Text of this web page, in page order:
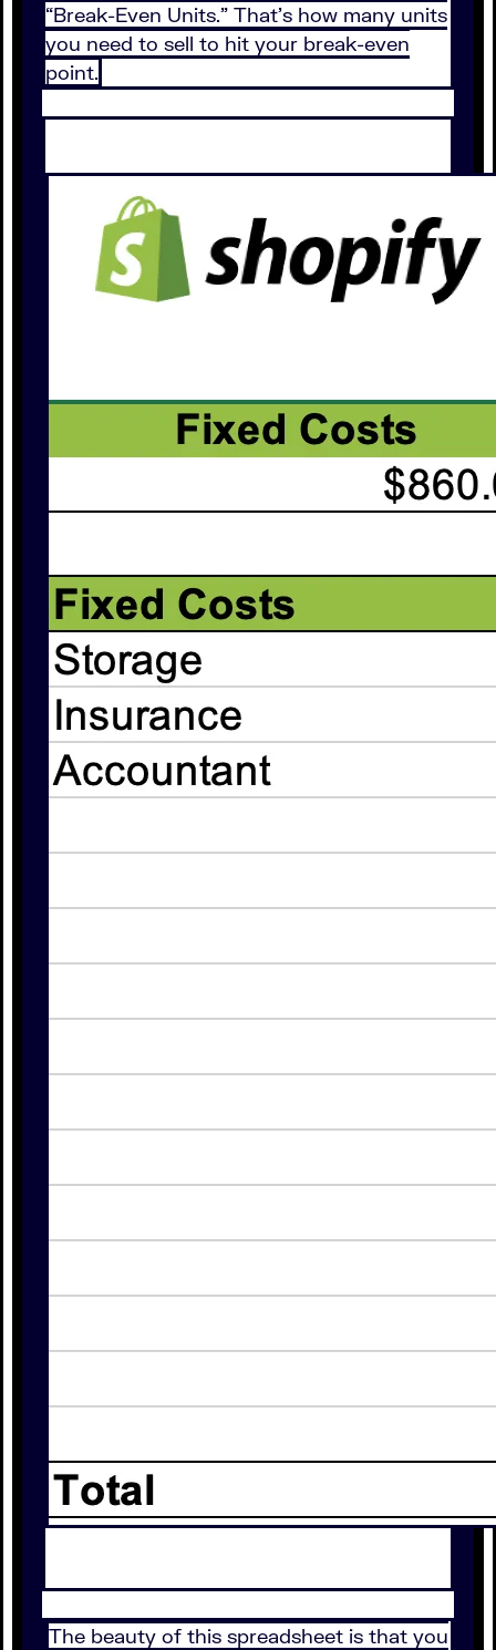
“Break-Even Units.” That’s how many units
you need to sell to hit your break-even
point.
The beauty of this spreadsheet is that you